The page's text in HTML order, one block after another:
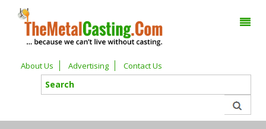
About Us Advertising Contact Us